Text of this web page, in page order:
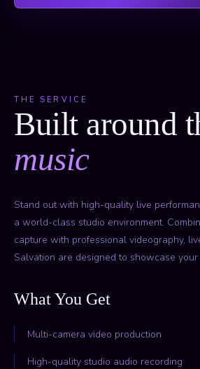
THE SERVICE
Built around
music
Stand out with high-quality live
a world-class studio environment.
capture with professional videography,
Salvation are designed to showcase your
What You Get
Multi-camera video production
High-quality studio audio recording